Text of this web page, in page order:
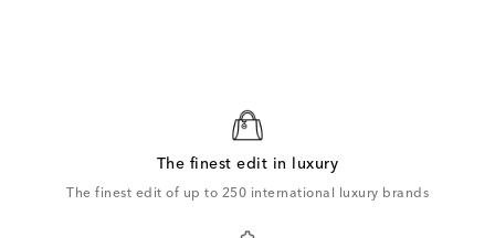
The finest edit in luxury
The finest edit of up to 250 international luxury brands